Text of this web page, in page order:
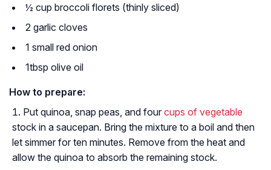
½ cup broccoli florets (thinly sliced)
2 garlic cloves
1 small red onion
1tbsp olive oil
How to prepare:
Put quinoa, snap peas, and four cups of vegetable
stock in a saucepan. Bring the mixture to a boil and then
let simmer for ten minutes. Remove from the heat and
allow the quinoa to absorb the remaining stock.